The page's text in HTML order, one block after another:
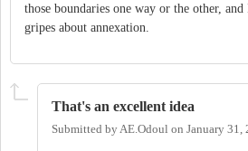
those boundaries one way or the other,
gripes about annexation.
That's an excellent idea
Submitted byAE.Odoul on January 31,